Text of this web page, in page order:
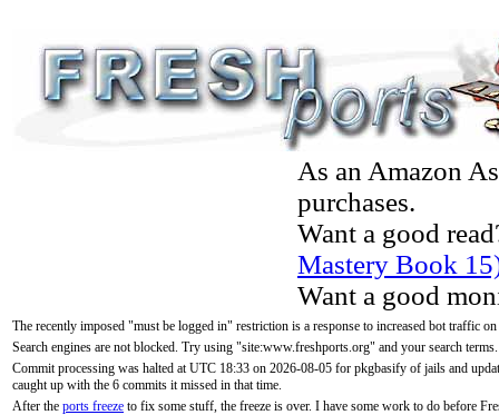
As an Amazon
purchases.
Want a good
Mastery Book
Want a good
The recently imposed "must be logged in" restriction is a response to increased bot traffic
Search engines are not blocked. Try using "site:www.freshports.org" and your search terms.
Commit processing was halted at UTC 18:33 on 2026-08-05 for pkgbasify of jails and
caught up with the 6 commits it missed in that time.
After the ports freeze to fix some stuff, the freeze is over. I have some work to do before